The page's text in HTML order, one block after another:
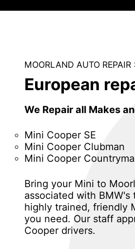
MOORLAND AUTO REPAIR
European
We Repair all Makes
Mini Cooper SE
Mini Cooper Clubman
Mini Cooper
Bring your Mini to
associated with
highly trained, friendly
you need. Our staff
Cooper drivers.